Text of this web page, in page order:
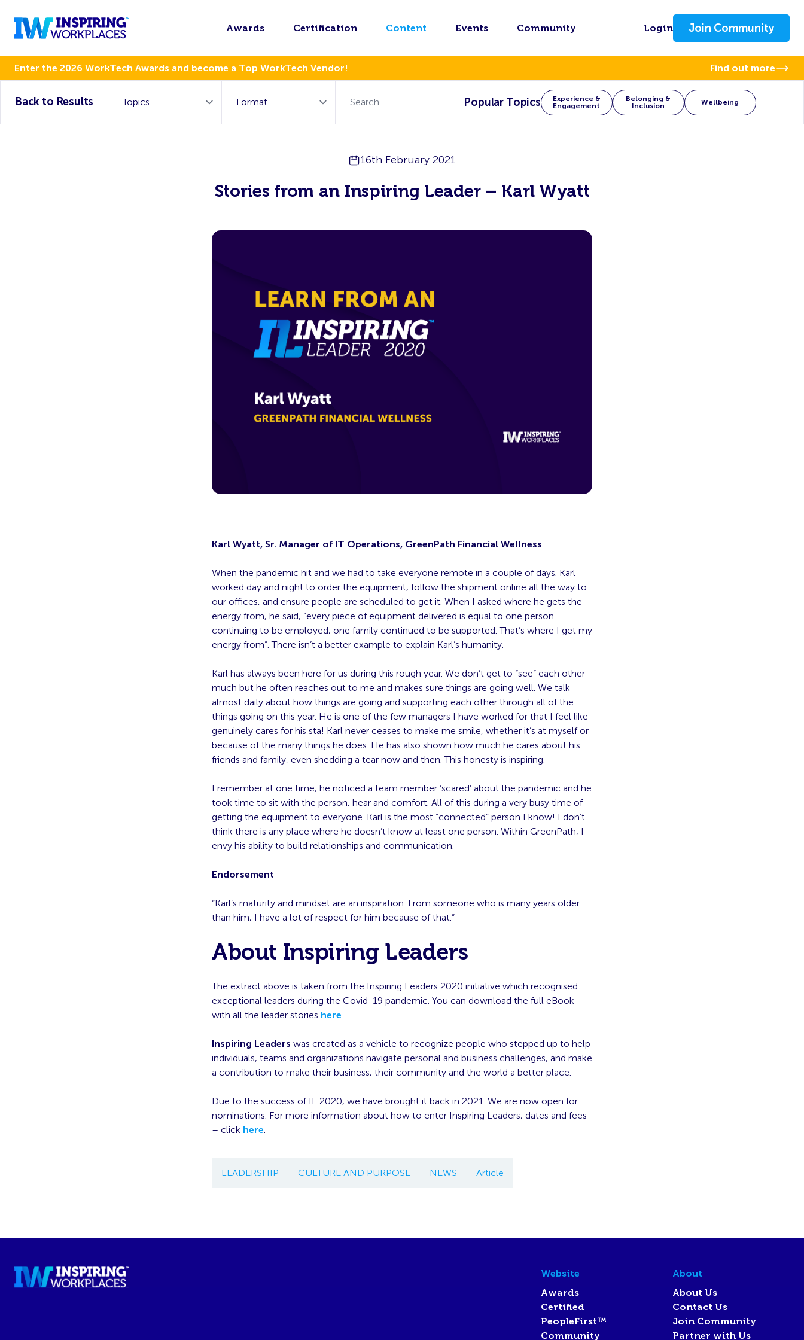
Awards Certification Content Events Community Login Join Community
Enter the 2026 WorkTech Awards and become a Top WorkTech Vendor! Find out more
Back to Results Popular Topics
Experience &
Engagement
Belonging &
Inclusion
Wellbeing
16th February 2021
Stories from an Inspiring Leader – Karl Wyatt
Karl Wyatt, Sr. Manager of IT Operations, GreenPath Financial Wellness
When the pandemic hit and we had to take everyone remote in a couple of days. Karl
worked day and night to order the equipment, follow the shipment online all the way to
our offices, and ensure people are scheduled to get it. When I asked where he gets the
energy from, he said, “every piece of equipment delivered is equal to one person
continuing to be employed, one family continued to be supported. That’s where I get my
energy from”. There isn’t a better example to explain Karl’s humanity.
Karl has always been here for us during this rough year. We don’t get to “see” each other
much but he often reaches out to me and makes sure things are going well. We talk
almost daily about how things are going and supporting each other through all of the
things going on this year. He is one of the few managers I have worked for that I feel like
genuinely cares for his sta­! Karl never ceases to make me smile, whether it’s at myself or
because of the many things he does. He has also shown how much he cares about his
friends and family, even shedding a tear now and then. This honesty is inspiring.
I remember at one time, he noticed a team member ‘scared’ about the pandemic and he
took time to sit with the person, hear and comfort. All of this during a very busy time of
getting the equipment to everyone. Karl is the most “connected” person I know! I don’t
think there is any place where he doesn’t know at least one person. Within GreenPath, I
envy his ability to build relationships and communication.
Endorsement
“Karl’s maturity and mindset are an inspiration. From someone who is many years older
than him, I have a lot of respect for him because of that.”
About Inspiring Leaders
The extract above is taken from the Inspiring Leaders 2020 initiative which recognised
exceptional leaders during the Covid-19 pandemic. You can download the full eBook
with all the leader stories here
Inspiring Leaders was created as a vehicle to recognize people who stepped up to help
individuals, teams and organizations navigate personal and business challenges, and make
a contribution to make their business, their community and the world a better place.
Due to the success of IL 2020, we have brought it back in 2021. We are now open for
nominations. For more information about how to enter Inspiring Leaders, dates and fees
– click here
LEADERSHIP CULTURE AND PURPOSE NEWS Article
Website
Awards
Certified
PeopleFirst™
Community
About
About Us
Contact Us
Join Community
Partner with Us